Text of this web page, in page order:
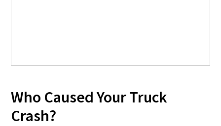
Who Caused Your Truck
Crash?